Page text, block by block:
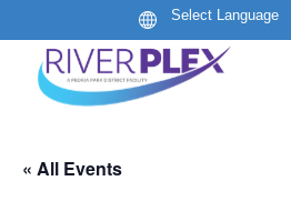
« All Events